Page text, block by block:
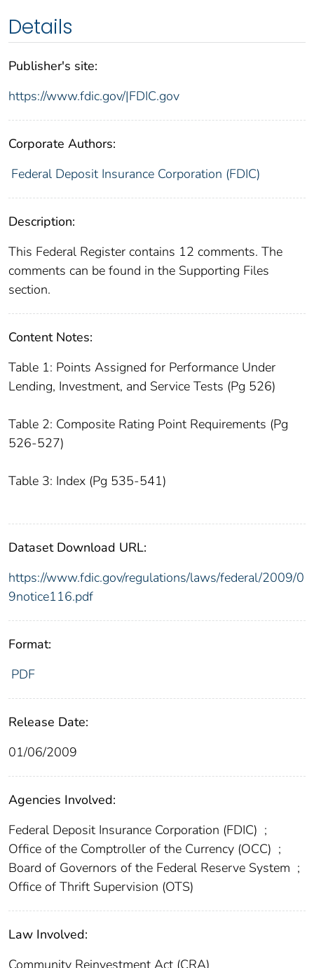
Details
Publisher's site:
https://www.fdic.gov/|FDIC.gov
Corporate Authors:
Federal Deposit Insurance Corporation (FDIC)
Description:
This Federal Register contains 12 comments. The
comments can be found in the Supporting Files
section.
Content Notes:
Table 1: Points Assigned for Performance Under
Lending, Investment, and Service Tests (Pg 526)
Table 2: Composite Rating Point Requirements (Pg
526-527)
Table 3: Index (Pg 535-541)
Dataset Download URL:
https://www.fdic.gov/regulations/laws/federal/2009/0
9notice116.pdf
Format:
PDF
Release Date:
01/06/2009
Agencies Involved:
Federal Deposit Insurance Corporation (FDIC) ;
Office of the Comptroller of the Currency (OCC) ;
Board of Governors of the Federal Reserve System ;
Office of Thrift Supervision (OTS)
Law Involved:
Community Reinvestment Act (CRA)